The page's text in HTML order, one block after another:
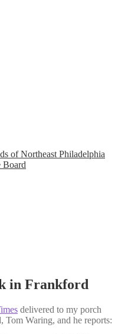
of Northeast Philadelphia
Board
in Frankford
delivered to my porch
Waring, and he reports: